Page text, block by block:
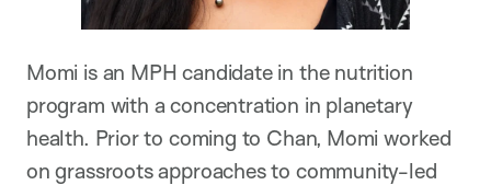
Momi is an MPH candidate in the nutrition
program with a concentration in planetary
health. Prior to coming to Chan, Momi worked
on grassroots approaches to community-led